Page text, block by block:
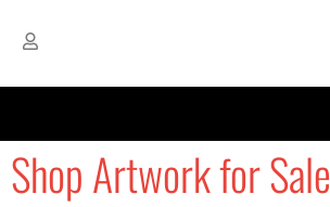
Shop Artwork for Sale